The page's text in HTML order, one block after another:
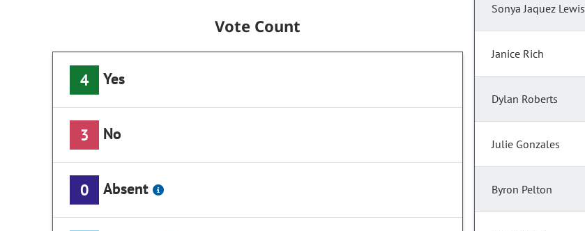
Vote Count
4 Yes
3 No
0 Absent
Sonya Jaquez Lewis
Janice Rich
Dylan Roberts
Julie Gonzales
Byron Pelton